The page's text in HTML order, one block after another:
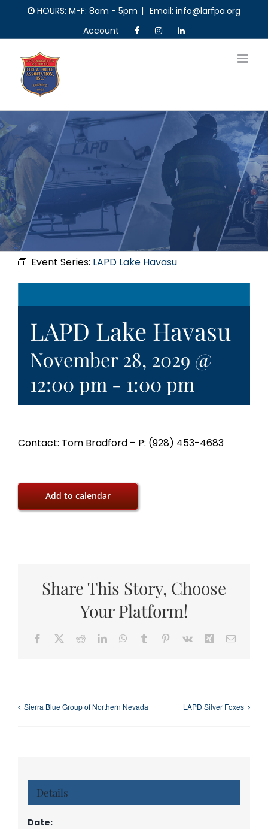
content
HOURS: M-F: 8am - 5pm | Email: info@larfpa.org
Account
Event Series: LAPD Lake Havasu
LAPD Lake Havasu
November 28, 2029 @
12:00 pm - 1:00 pm
Contact: Tom Bradford – P: (928) 453-4683
Add to calendar
Share This Story, Choose
Your Platform!
Facebook RedditLinkedInWhatsApp
Tumblr Pinterest
Vk Xing Email
Sierra Blue Group of Northern Nevada LAPD Silver Foxes
Details
Date: